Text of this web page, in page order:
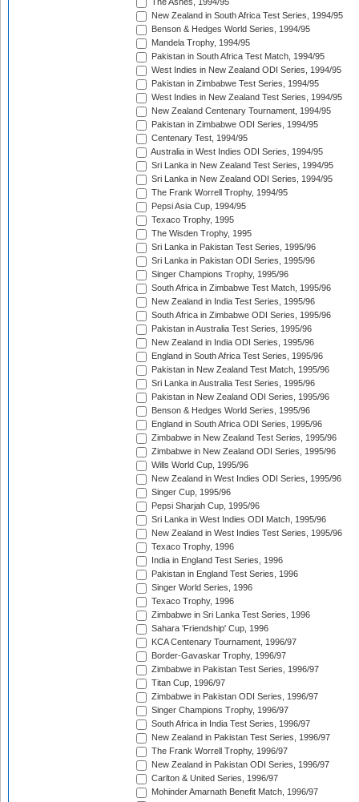
The Ashes, 1994/95
New Zealand in South Africa Test Series, 1994/95
Benson & Hedges World Series, 1994/95
Mandela Trophy, 1994/95
Pakistan in South Africa Test Match, 1994/95
West Indies in New Zealand ODI Series, 1994/95
Pakistan in Zimbabwe Test Series, 1994/95
West Indies in New Zealand Test Series, 1994/95
New Zealand Centenary Tournament, 1994/95
Pakistan in Zimbabwe ODI Series, 1994/95
Centenary Test, 1994/95
Australia in West Indies ODI Series, 1994/95
Sri Lanka in New Zealand Test Series, 1994/95
Sri Lanka in New Zealand ODI Series, 1994/95
The Frank Worrell Trophy, 1994/95
Pepsi Asia Cup, 1994/95
Texaco Trophy, 1995
The Wisden Trophy, 1995
Sri Lanka in Pakistan Test Series, 1995/96
Sri Lanka in Pakistan ODI Series, 1995/96
Singer Champions Trophy, 1995/96
South Africa in Zimbabwe Test Match, 1995/96
New Zealand in India Test Series, 1995/96
South Africa in Zimbabwe ODI Series, 1995/96
Pakistan in Australia Test Series, 1995/96
New Zealand in India ODI Series, 1995/96
England in South Africa Test Series, 1995/96
Pakistan in New Zealand Test Match, 1995/96
Sri Lanka in Australia Test Series, 1995/96
Pakistan in New Zealand ODI Series, 1995/96
Benson & Hedges World Series, 1995/96
England in South Africa ODI Series, 1995/96
Zimbabwe in New Zealand Test Series, 1995/96
Zimbabwe in New Zealand ODI Series, 1995/96
Wills World Cup, 1995/96
New Zealand in West Indies ODI Series, 1995/96
Singer Cup, 1995/96
Pepsi Sharjah Cup, 1995/96
Sri Lanka in West Indies ODI Match, 1995/96
New Zealand in West Indies Test Series, 1995/96
Texaco Trophy, 1996
India in England Test Series, 1996
Pakistan in England Test Series, 1996
Singer World Series, 1996
Texaco Trophy, 1996
Zimbabwe in Sri Lanka Test Series, 1996
Sahara 'Friendship' Cup, 1996
KCA Centenary Tournament, 1996/97
Border-Gavaskar Trophy, 1996/97
Zimbabwe in Pakistan Test Series, 1996/97
Titan Cup, 1996/97
Zimbabwe in Pakistan ODI Series, 1996/97
Singer Champions Trophy, 1996/97
South Africa in India Test Series, 1996/97
New Zealand in Pakistan Test Series, 1996/97
The Frank Worrell Trophy, 1996/97
New Zealand in Pakistan ODI Series, 1996/97
Carlton & United Series, 1996/97
Mohinder Amarnath Benefit Match, 1996/97